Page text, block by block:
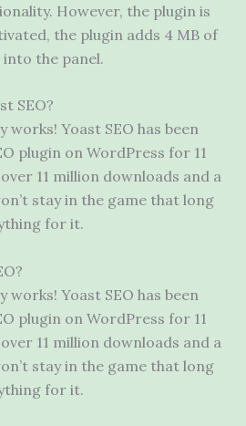
However, the plugin is
the plugin adds 4 MB of
the panel.
SEO?
works! Yoast SEO has been
plugin on WordPress for 11
11 million downloads and a
stay in the game that long
for it.
works! Yoast SEO has been
plugin on WordPress for 11
11 million downloads and a
stay in the game that long
for it.